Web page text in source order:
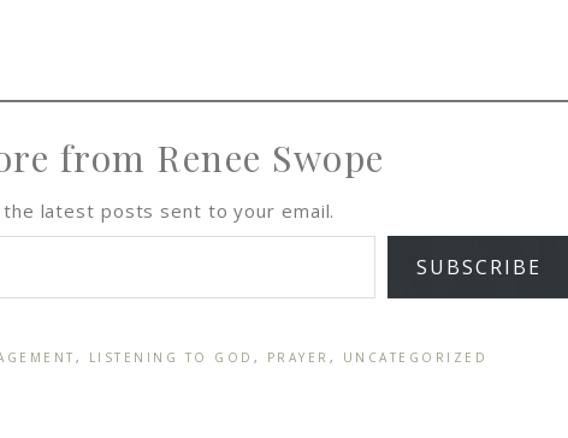
from Renee Swope
latest posts sent to your email.
SUBSCRIBE
, LISTENING TO GOD , PRAYER , UNCATEGORIZED